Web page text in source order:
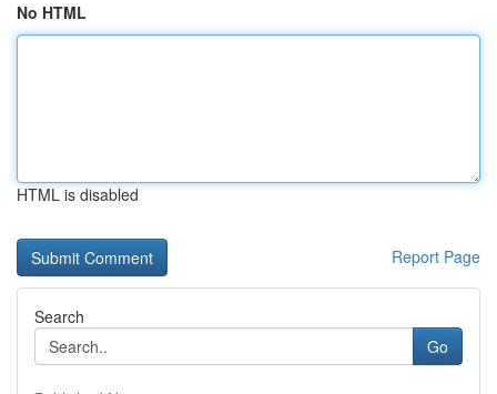
No HTML
HTML is disabled
Report Page
Search
Go